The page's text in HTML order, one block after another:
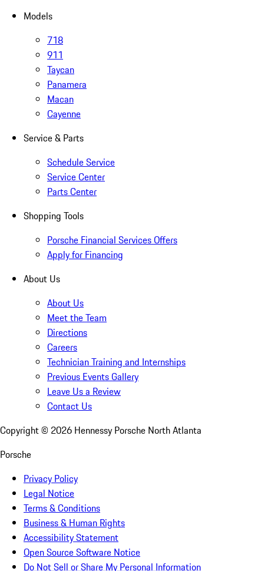
Models
718
911
Taycan
Panamera
Macan
Cayenne
Service & Parts
Schedule Service
Service Center
Parts Center
Shopping Tools
Porsche Financial Services Offers
Apply for Financing
About Us
About Us
Meet the Team
Directions
Careers
Technician Training and Internships
Previous Events Gallery
Leave Us a Review
Contact Us
Copyright © 2026 Hennessy Porsche North Atlanta
Porsche
Privacy Policy
Legal Notice
Terms & Conditions
Business & Human Rights
Accessibility Statement
Open Source Software Notice
Do Not Sell or Share My Personal Information